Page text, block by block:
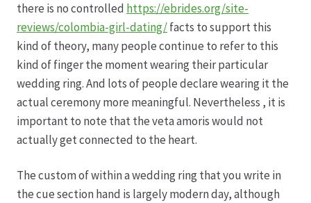
Impressum
Kasse
Kontakt
Leitbild & Partner
Mein Konto
there is no controlled https://ebrides.org/site-
reviews/colombia-girl-dating/facts to support this
kind of theory, many people continue to refer to this
kind of finger the moment wearing their particular
wedding ring. And lots of people declare wearing it the
actual ceremony more meaningful. Nevertheless , it is
important to note that the veta amoris would not
actually get connected to the heart.
The custom of within a wedding ring that you write in
the cue section hand is largely modern day, although